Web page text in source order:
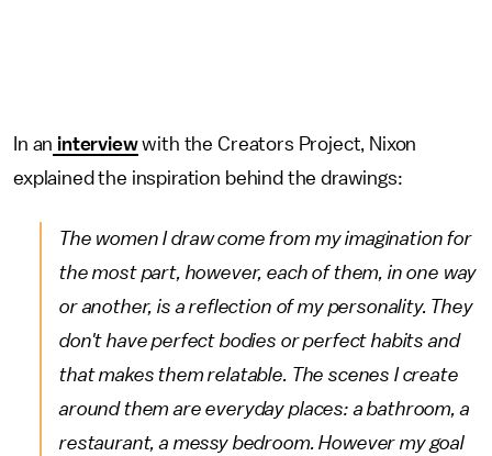
In an interviewwith the Creators Project, Nixon
explained the inspiration behind the drawings:
The women I draw come from my imagination for
the most part, however, each of them, in one way
or another, is a reflection of my personality. They
don't have perfect bodies or perfect habits and
that makes them relatable. The scenes I create
around them are everyday places: a bathroom, a
restaurant, a messy bedroom. However my goal